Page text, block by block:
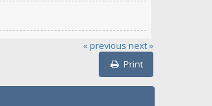
« previous next »
Print